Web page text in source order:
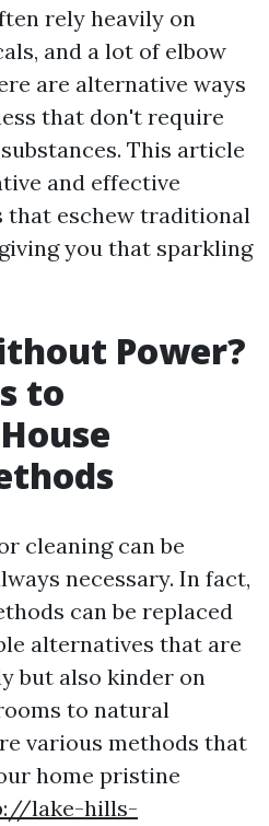
rely heavily on
and a lot of elbow
are alternative ways
that don't require
This article
and effective
that eschew traditional
you that sparkling
Power?
to
cleaning can be
necessary. In fact,
can be replaced
alternatives that are
but also kinder on
to natural
various methods that
home pristine
lake-hills-